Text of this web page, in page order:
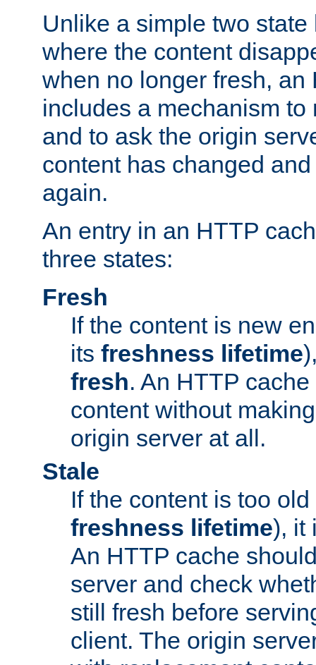
Unlike a simple two
where the content
when no longer fresh, an
includes a mechanism to
and to ask the origin
content has changed
again.
An entry in an HTTP
three states:
Fresh
If the content is new
its freshness lifetime
fresh. An HTTP
content without
origin server at all.
Stale
If the content is too
freshness lifetime), it
An HTTP cache
server and check
still fresh before
client. The origin